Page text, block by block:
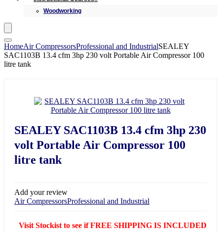
Woodworking
HomeAir CompressorsProfessional and IndustrialSEALEY
SAC1103B 13.4 cfm 3hp 230 volt Portable Air Compressor 100
litre tank
SEALEY SAC1103B 13.4 cfm 3hp 230
volt Portable Air Compressor 100
litre tank
Add your review
Air CompressorsProfessional and Industrial
Visit Stockist to see if FREE SHIPPING IS INCLUDED